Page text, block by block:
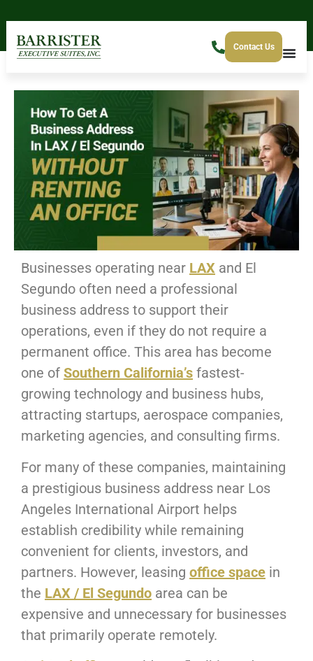
Contact Us
Businesses operating near LAX and El
Segundo often need a professional
business address to support their
operations, even if they do not require a
permanent office. This area has become
one of Southern California’s fastest-
growing technology and business hubs,
attracting startups, aerospace companies,
marketing agencies, and consulting firms.
For many of these companies, maintaining
a prestigious business address near Los
Angeles International Airport helps
establish credibility while remaining
convenient for clients, investors, and
partners. However, leasing office space in
the LAX / El Segundo area can be
expensive and unnecessary for businesses
that primarily operate remotely.